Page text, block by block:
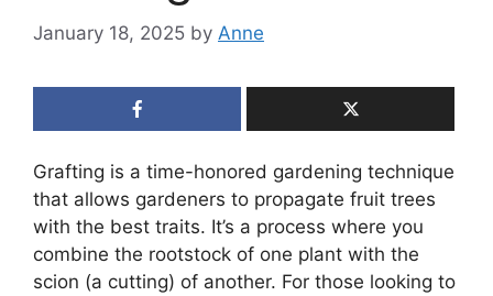
January 18, 2025 by Anne
Grafting is a time-honored gardening technique
that allows gardeners to propagate fruit trees
with the best traits. It’s a process where you
combine the rootstock of one plant with the
scion (a cutting) of another. For those looking to